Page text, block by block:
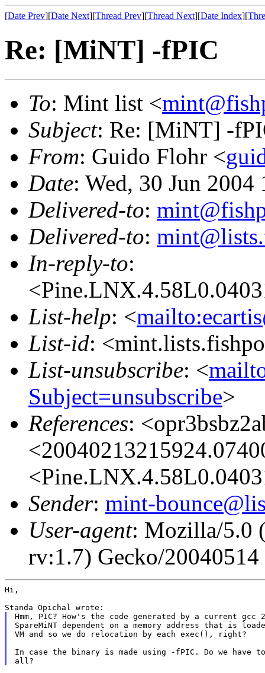
[Date Prev][Date Next][Thread Prev][Thread Next][Date Index][
Re: [MiNT] -fPIC
To: Mint list <
Subject: Re: [MiNT] -
From: Guido Flohr <
Date: Wed, 30 Jun
Delivered-to:
Delivered-to:
In-reply-to:
List-help: <
List-id:
List-unsubscribe: <
Subject=unsubscribe>
References:
Sender: mint-
User-agent: Mozilla/5.0
rv:1.7) Gecko/20040514
Hi,
Hmm, PIC? How's the code generated by a current gcc
SpareMiNT dependent on a memory address that is
VM and so we do relocation by each exec(), right?
In case the binary is made using -fPIC. Do we have